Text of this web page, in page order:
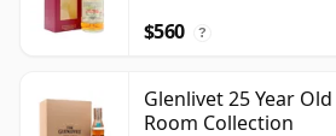
$560 ?
Glenlivet 25 Year
Room Collection